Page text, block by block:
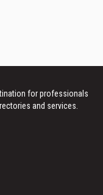
for professionals
and services.